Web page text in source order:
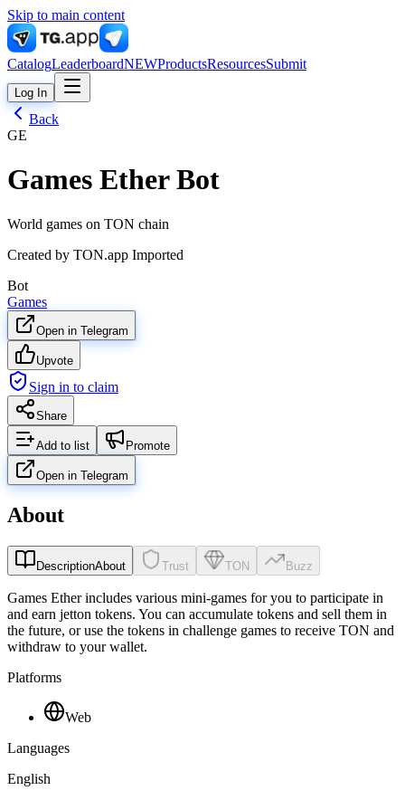
Skip to main content
CatalogLeaderboardNEWProductsResourcesSubmit
Log In
Back
GE
Games Ether Bot
World games on TON chain
Created by TON.app Imported
Bot
Games
Open in Telegram
Upvote
Sign in to claim
Share
Add to list Promote
Open in Telegram
About
DescriptionAbout Trust TON Buzz
Games Ether includes various mini-games for you to participate in
and earn jetton tokens. You can accumulate tokens and sell them in
the future, or use the tokens in challenge games to receive TON and
withdraw to your wallet.
Platforms
Web
Languages
English